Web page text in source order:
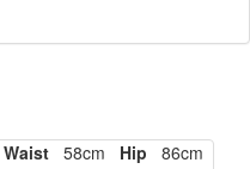
Waist 58cm Hip 86cm